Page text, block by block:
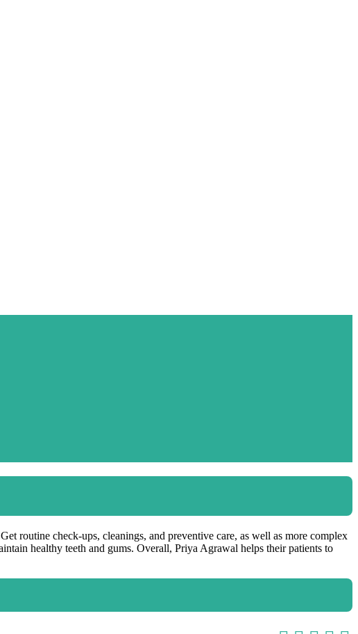
routine check-ups, cleanings, and preventive care, as well as more complex
healthy teeth and gums. Overall, Priya Agrawal helps their patients to